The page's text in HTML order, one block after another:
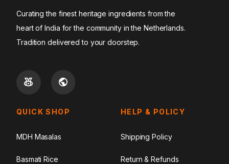
Curating the finest heritage ingredients from the
heart of India for the community in the Netherlands.
Tradition delivered to your doorstep.
QUICK SHOP
MDH Masalas
Basmati Rice
HELP & POLICY
Shipping Policy
Return & Refunds